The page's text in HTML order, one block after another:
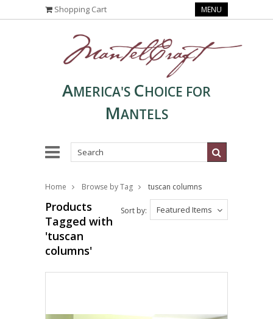
Shopping Cart MENU
AMERICA'S CHOICE FOR
MANTELS
Home Browse by Tag tuscan columns
Featured Items
Sort by:
Products
Tagged with
'tuscan
columns'